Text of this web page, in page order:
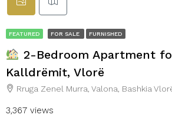
FEATURED FOR SALE FURNISHED
2-Bedroom Apartment
Kalldrëmit, Vlorë
Rruga Zenel Murra, Valona, Bashkia Vlorë,
3,367 views